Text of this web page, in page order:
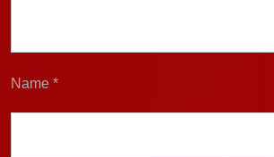
Name *